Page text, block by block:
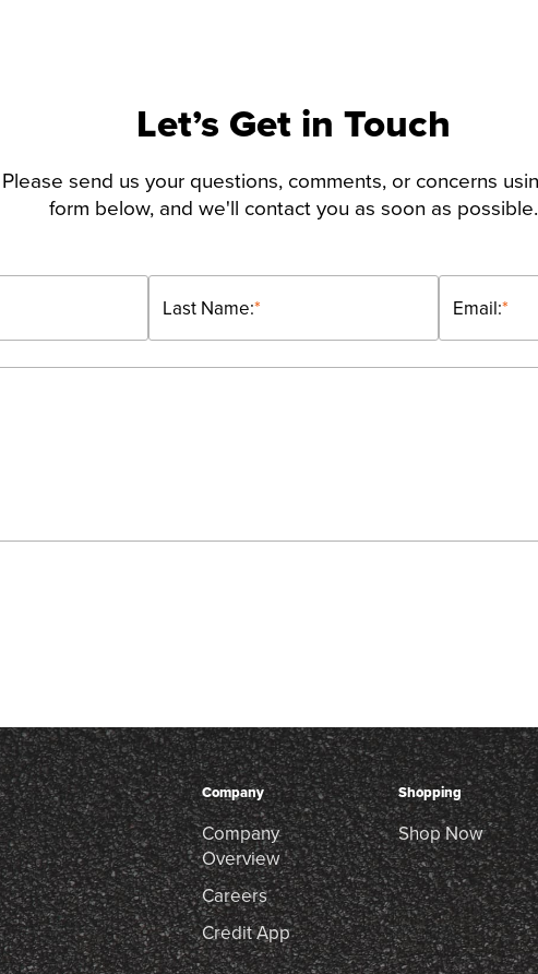
Let’s Get in Touch
Please send us your questions, comments, or concerns
form below, and we'll contact you as soon as possible.
*
Last Name: *
Email:
Company
Company
Overview
Careers
Credit App
Shopping
Shop Now